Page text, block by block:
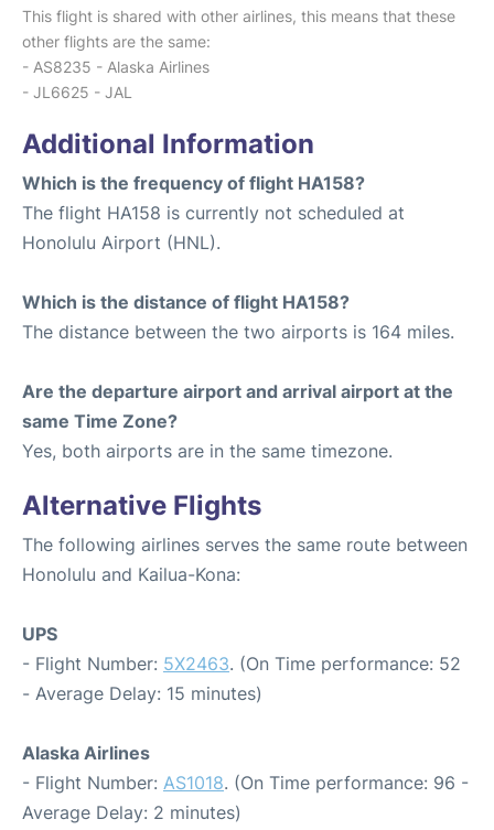
This flight is shared with other airlines, this means that these
other flights are the same:
- AS8235 - Alaska Airlines
- JL6625 - JAL
Additional Information
Which is the frequency of flight HA158?
The flight HA158 is currently not scheduled at
Honolulu Airport (HNL).
Which is the distance of flight HA158?
The distance between the two airports is 164 miles.
Are the departure airport and arrival airport at the
same Time Zone?
Yes, both airports are in the same timezone.
Alternative Flights
The following airlines serves the same route between
Honolulu and Kailua-Kona:
UPS
- Flight Number: 5X2463. (On Time performance: 52
- Average Delay: 15 minutes)
Alaska Airlines
- Flight Number: AS1018. (On Time performance: 96 -
Average Delay: 2 minutes)